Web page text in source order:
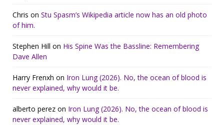
Chris on Stu Spasm’s Wikipedia article now has an old photo
of him.
Stephen Hill on His Spine Was the Bassline: Remembering
Dave Allen
Harry Frenxh on Iron Lung (2026). No, the ocean of blood is
never explained, why would it be.
alberto perez on Iron Lung (2026). No, the ocean of blood is
never explained, why would it be.